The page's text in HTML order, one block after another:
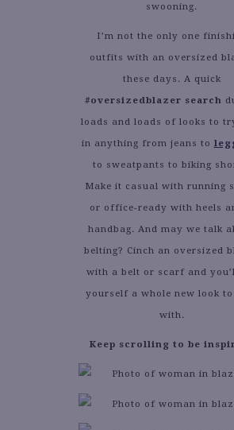
swooning.
I’m not the only one
outfits with an oversized
these days. A quick
#oversizedblazer search
loads and loads of looks to
in anything from jeans to
to sweatpants to biking
Make it casual with running
or office-ready with heels
handbag. And may we talk
belting? Cinch an oversized
with a belt or scarf and
yourself a whole new look
with.
Keep scrolling to be